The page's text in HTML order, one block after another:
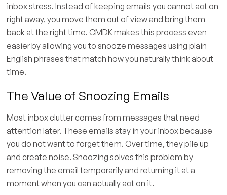
inbox stress. Instead of keeping emails you cannot act on
right away, you move them out of view and bring them
back at the right time. CMDK makes this process even
easier by allowing you to snooze messages using plain
English phrases that match how you naturally think about
time.
The Value of Snoozing Emails
Most inbox clutter comes from messages that need
attention later. These emails stay in your inbox because
you do not want to forget them. Over time, they pile up
and create noise. Snoozing solves this problem by
removing the email temporarily and returning it at a
moment when you can actually act on it.